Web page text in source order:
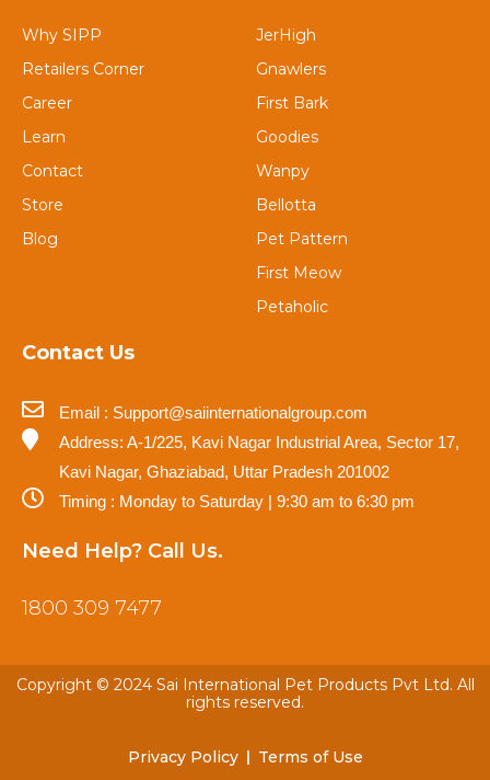
Why SIPP
Retailers Corner
Career
Learn
Contact
Store
Blog
JerHigh
Gnawlers
First Bark
Goodies
Wanpy
Bellotta
Pet Pattern
First Meow
Petaholic
Contact Us
Email : Support@saiinternationalgroup.com
Address: A-1/225, Kavi Nagar Industrial Area, Sector 17,
Kavi Nagar, Ghaziabad, Uttar Pradesh 201002
Timing : Monday to Saturday | 9:30 am to 6:30 pm
Need Help? Call Us.
1800 309 7477
Copyright © 2024 Sai International Pet Products Pvt Ltd. All
rights reserved.
Privacy Policy Terms of Use